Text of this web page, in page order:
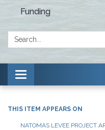
Funding
Search:
Toggle navigation
THIS ITEM APPEARS ON
NATOMAS LEVEE PROJECT